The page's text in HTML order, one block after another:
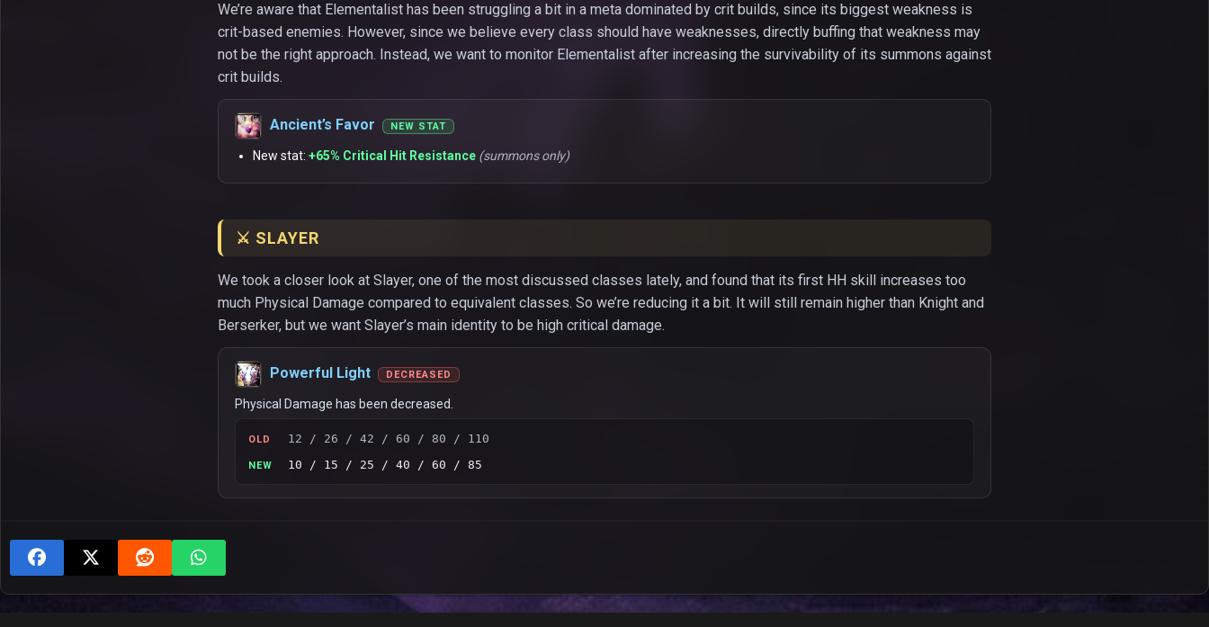
We’re aware that Elementalist has been struggling a bit in a meta dominated by crit builds, since its biggest weakness is
crit-based enemies. However, since we believe every class should have weaknesses, directly buffing that weakness may
not be the right approach. Instead, we want to monitor Elementalist after increasing the survivability of its summons against
crit builds.
Ancient’s Favor NEW STAT
New stat: +65% Critical Hit Resistance (summons only)
⚔️ SLAYER
We took a closer look at Slayer, one of the most discussed classes lately, and found that its first HH skill increases too
much Physical Damage compared to equivalent classes. So we’re reducing it a bit. It will still remain higher than Knight and
Berserker, but we want Slayer’s main identity to be high critical damage.
Powerful Light DECREASED
Physical Damage has been decreased.
OLD 12 / 26 / 42 / 60 / 80 / 110
NEW 10 / 15 / 25 / 40 / 60 / 85